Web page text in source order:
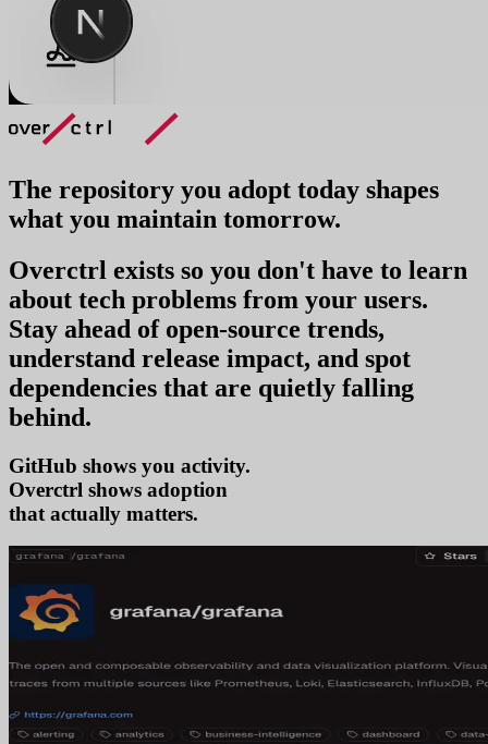
The repository you adopt today shapes
what you maintain tomorrow.
Overctrl exists so you don't have to learn
about tech problems from your users.
Stay ahead of open-source trends,
understand release impact, and spot
dependencies that are quietly falling
behind.
GitHub shows you activity.
Overctrl shows trends
that actually matters.